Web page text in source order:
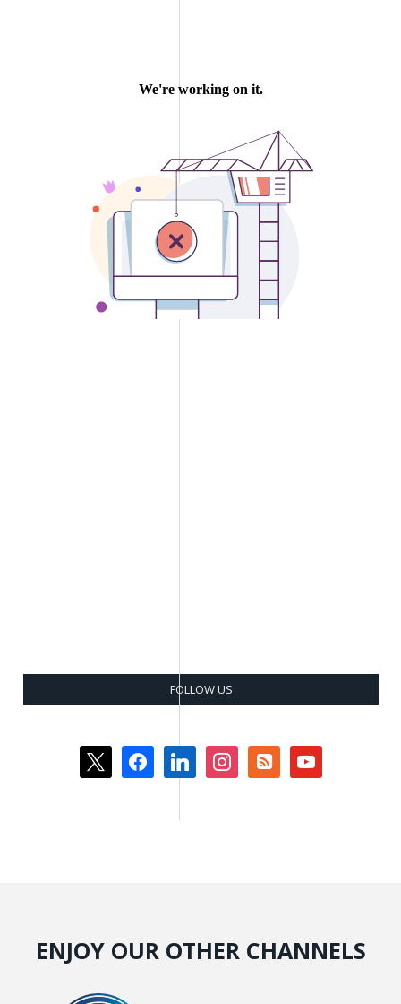
FOLLOW US
x facebooklinkedin instagramrss-
square
youtube
ENJOY OUR OTHER CHANNELS